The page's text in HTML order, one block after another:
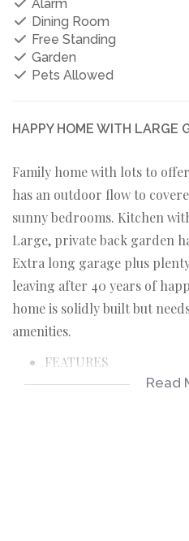
Alarm
Dining Room
Free Standing
Garden
Pets Allowed
HAPPY HOME WITH LARGE
Family home with lots to
has an outdoor flow to
sunny bedrooms. Kitchen
Large, private back garden
Extra long garage plus
leaving after 40 years of
home is solidly built but
amenities.
FEATURES
Living room with flow
Read